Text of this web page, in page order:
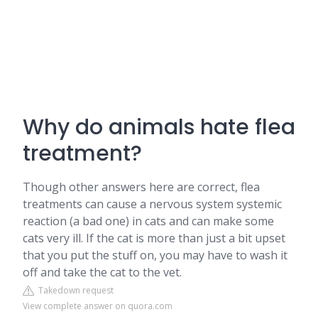
Why do animals hate flea
treatment?
Though other answers here are correct, flea
treatments can cause a nervous system systemic
reaction (a bad one) in cats and can make some
cats very ill. If the cat is more than just a bit upset
that you put the stuff on, you may have to wash it
off and take the cat to the vet.
Takedown request
View complete answer on quora.com